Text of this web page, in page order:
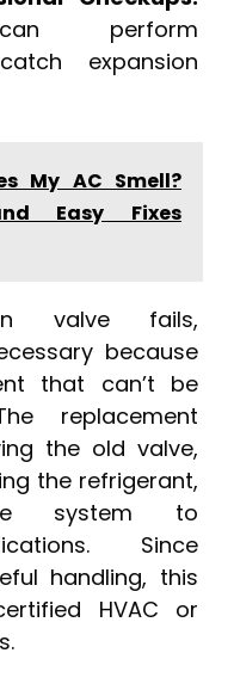
perform
expansion
My AC Smell?
Easy Fixes
valve fails,
because
that can’t be
replacement
the old valve,
the refrigerant,
system to
Since
handling, this
HVAC or